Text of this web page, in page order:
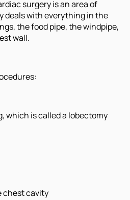
surgery is an area of
deals with everything in the
the food pipe, the windpipe,
wall.
which is called a lobectomy
chest cavity